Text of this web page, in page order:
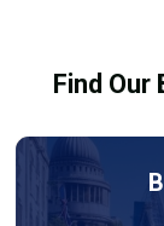
Find Our